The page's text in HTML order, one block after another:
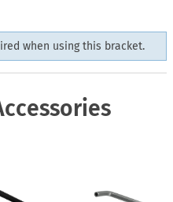
when using this bracket.